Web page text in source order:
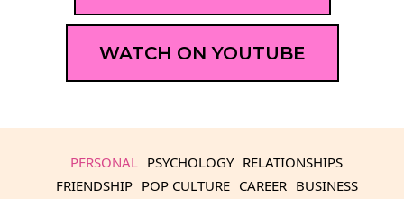
WATCH ON YOUTUBE
PERSONAL PSYCHOLOGY RELATIONSHIPS
FRIENDSHIP POP CULTURE CAREER BUSINESS